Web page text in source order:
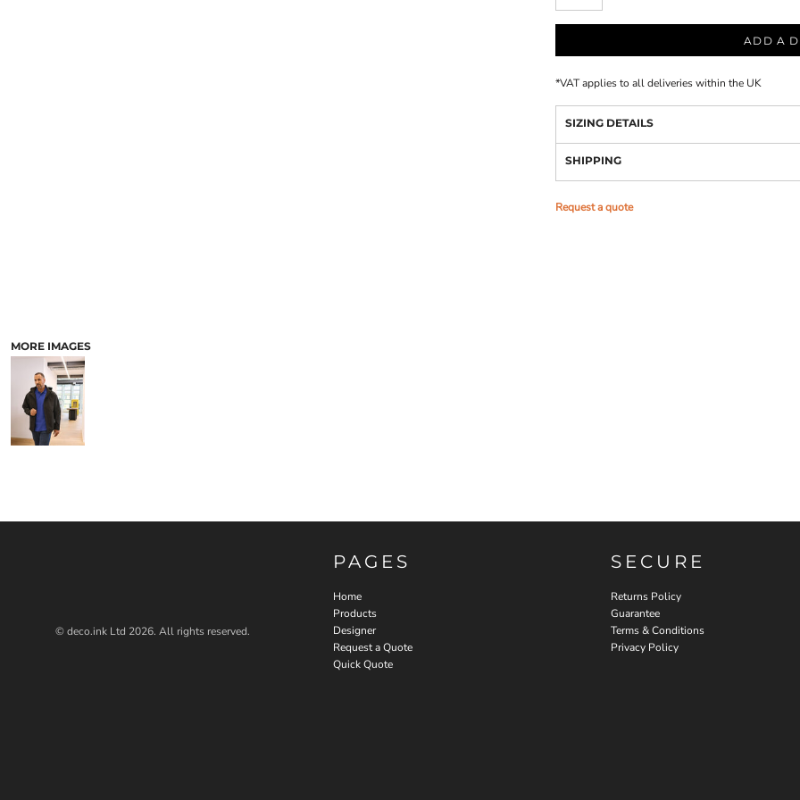
MORE IMAGES
ADD A
*VAT applies to all deliveries within the UK
SIZING DETAILS
SHIPPING
Request a quote
© deco.ink Ltd 2026. All rights reserved.
PAGES
Home
Products
Designer
Request a Quote
Quick Quote
SECURE
Returns Policy
Guarantee
Terms & Conditions
Privacy Policy